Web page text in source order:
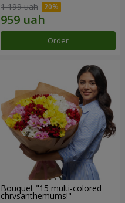
1 199 uah
Order
Bouquet "15 multi-colored
chrysanthemums!"